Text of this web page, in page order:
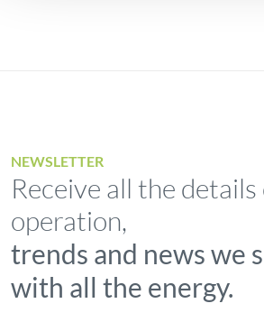
NEWSLETTER
Receive all the
operation,
trends and news we
with all the energy.